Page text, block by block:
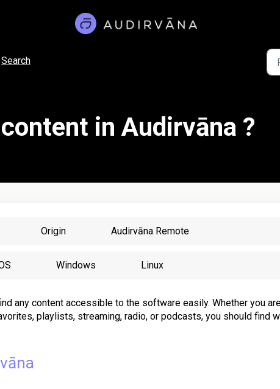
Search
in Audirvāna ?
Origin Audirvāna Remote
Windows Linux
any content accessible to the software easily. Whether you
playlists, streaming, radio, or podcasts, you should find